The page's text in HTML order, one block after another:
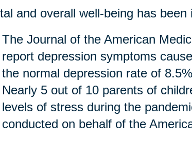
and overall well-being has been
The Journal of the American
report depression symptoms
the normal depression rate of
Nearly 5 out of 10 parents of
levels of stress during the
conducted on behalf of the